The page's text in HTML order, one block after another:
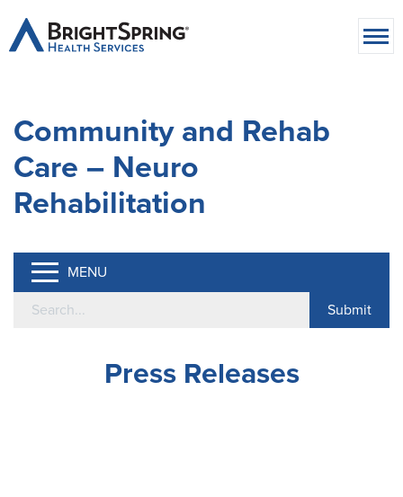
Community and Rehab
Care – Neuro
Rehabilitation
MENU
Press Releases